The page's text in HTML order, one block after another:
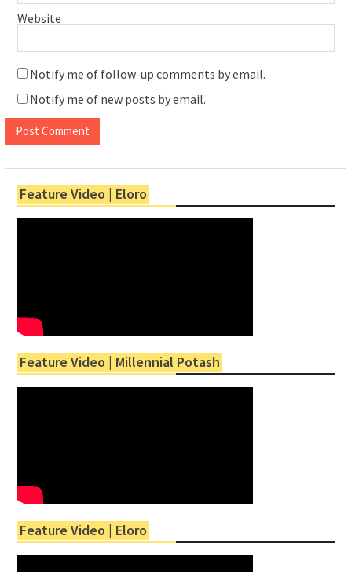
Website
Notify me of follow-up comments by email.
Notify me of new posts by email.
Feature Video | Eloro
Feature Video | Millennial Potash
Feature Video | Eloro